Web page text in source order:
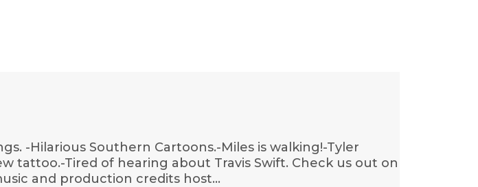
-Hilarious Southern Cartoons.-Miles is walking!-Tyler
tattoo.-Tired of hearing about Travis Swift. Check us out on
and production credits host…